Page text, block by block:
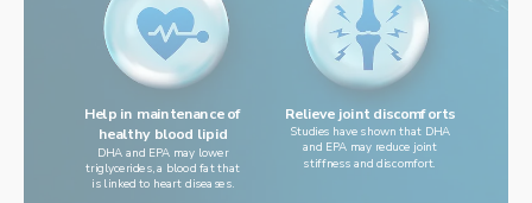
Help in maintenance of
healthy blood lipid
DHA and EPA may lower
triglycerides, a blood fat that
is linked to heart diseases.
Relieve joint discomforts
Studies have shown that DHA
and EPA may reduce joint
stiffness and discomfort.